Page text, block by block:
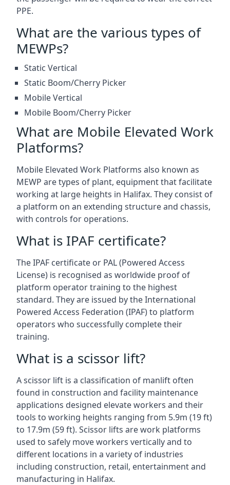
PPE.
What are the various types of
MEWPs?
Static Vertical
Static Boom/Cherry Picker
Mobile Vertical
Mobile Boom/Cherry Picker
What are Mobile Elevated Work
Platforms?
Mobile Elevated Work Platforms also known as
MEWP are types of plant, equipment that facilitate
working at large heights in Halifax. They consist of
a platform on an extending structure and chassis,
with controls for operations.
What is IPAF certificate?
The IPAF certificate or PAL (Powered Access
License) is recognised as worldwide proof of
platform operator training to the highest
standard. They are issued by the International
Powered Access Federation (IPAF) to platform
operators who successfully complete their
training.
What is a scissor lift?
A scissor lift is a classification of manlift often
found in construction and facility maintenance
applications designed elevate workers and their
tools to working heights ranging from 5.9m (19 ft)
to 17.9m (59 ft). Scissor lifts are work platforms
used to safely move workers vertically and to
different locations in a variety of industries
including construction, retail, entertainment and
manufacturing in Halifax.